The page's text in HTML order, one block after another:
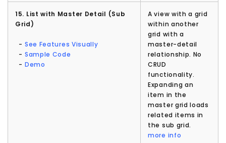
15. List with Master Detail (Sub
Grid)
- See Features Visually
- Sample Code
- Demo
A view with a grid
within another
grid with a
master-detail
relationship. No
CRUD
functionality.
Expanding an
item in the
master grid loads
related items in
the sub grid.
more info